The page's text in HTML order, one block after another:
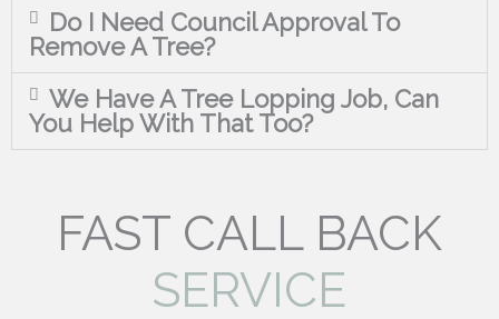
Do I Need Council Approval To
Remove A Tree?
We Have A Tree Lopping Job, Can
You Help With That Too?
FAST CALL BACK
SERVICE